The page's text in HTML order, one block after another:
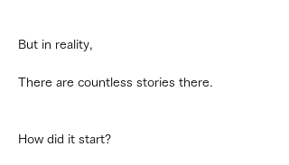
But in reality,
There are countless stories there.
How did it start?